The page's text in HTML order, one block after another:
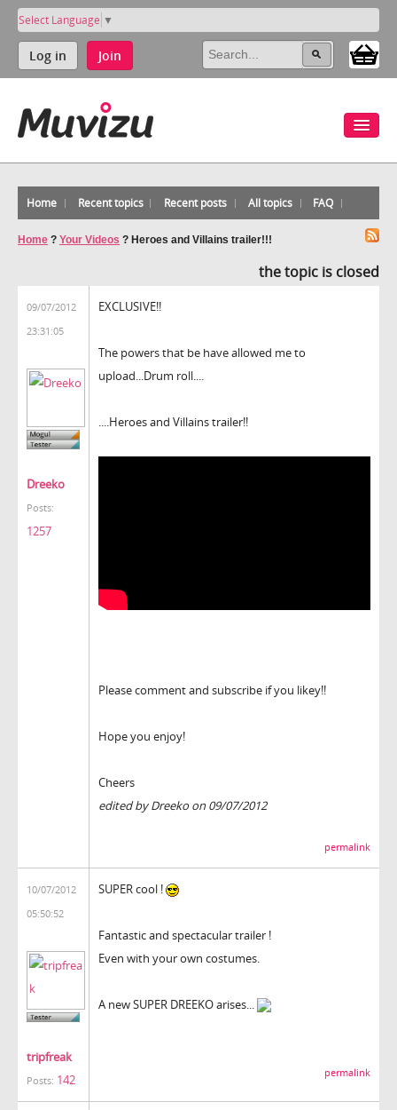
Select Language ▼
Log in Join
Home Recent topics Recent posts All topics FAQ
Home ? Your Videos ? Heroes and Villains trailer!!!
the topic is closed
09/07/2012
23:31:05
Dreeko
Posts:
1257
EXCLUSIVE!!
The powers that be have allowed me to
upload...Drum roll....
....Heroes and Villains trailer!!
Please comment and subscribe if you likey!!
Hope you enjoy!
Cheers
edited by Dreeko on 09/07/2012
permalink
10/07/2012
05:50:52
tripfreak
Posts: 142
SUPER cool !
Fantastic and spectacular trailer !
Even with your own costumes.
A new SUPER DREEKO arises...
permalink